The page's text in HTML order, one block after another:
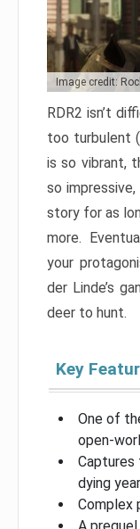
Image credit:
RDR2 isn’t
too turbulent
is so vibrant,
so
story for as
more.
your
der Linde’s
deer to hunt.
Key
One of
open-
Captures
dying
Complex